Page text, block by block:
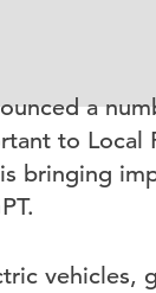
a
to Local
bringing
vehicles,